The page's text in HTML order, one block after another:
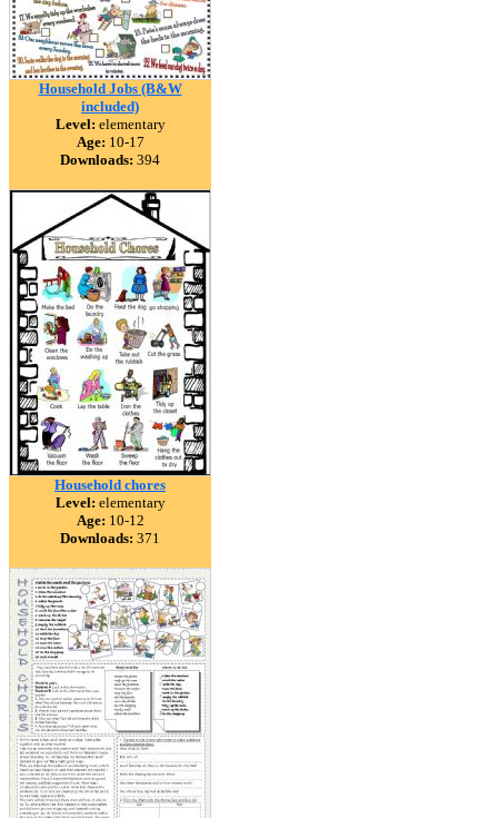
Household Jobs (B&W
included)
Level: elementary
Age: 10-17
Downloads: 394
Household chores
Level: elementary
Age: 10-12
Downloads: 371